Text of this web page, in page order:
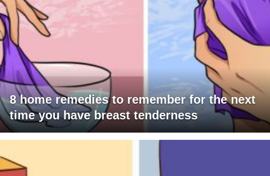
8 home remedies to remember for the next
time you have breast tenderness